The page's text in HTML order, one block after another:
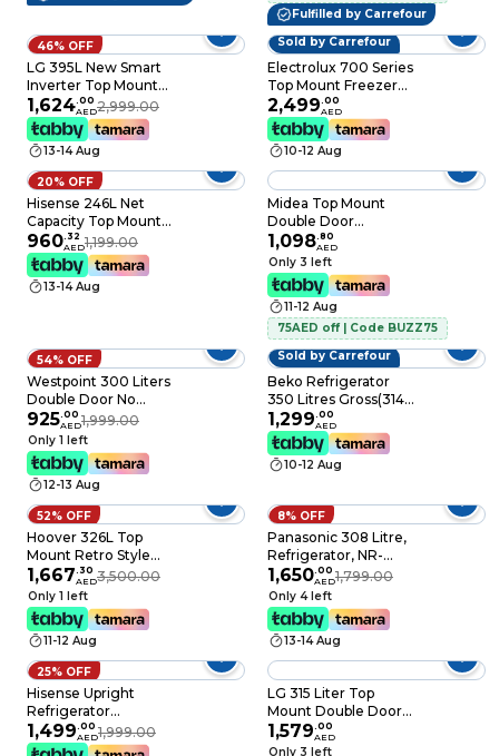
Fulfilled by Carrefour
46% OFF
LG 395L New Smart
Inverter Top Mount
Refrigerator Door
Cooling + Multi Air
Flow, Dark Graphite
Steel, GN-B512PQGB
1,624.00
AED2,999.00
13-14 Aug
Sold by Carrefour
Electrolux 700 Series
Top Mount Freezer
Refrigerator
ETM3400LS, Matte
Charcoal Black Steel,
341 L, 2 Doors
2,499.00
AED
10-12 Aug
20% OFF
Hisense 246L Net
Capacity Top Mount
Double Door
Refrigerator Silver
RT328N4DGN
960. 32
AED1,199.00
13-14 Aug
Midea Top Mount
Double Door
Refrigerator, 346L
Gross and 236 Net
Capacity Frost Free
with Smart Sensor &
Humidity Control,
Active-C Fresh,
Inverter compressor,
MDRT346MTE50D,
Dark Silver
1,098.80
AED
Only 3 left
11-12 Aug
75AED off | Code BUZZ75
54% OFF
Westpoint 300 Liters
Double Door No
Frost, Top Mounted
with Fresh Zone
Compartment, Egg
Rack, Twister for Ice
Cube, Built in
Condenser
WNN3023ERI Dark
Silver
925.00
AED1,999.00
Only 1 left
12-13 Aug
Sold by Carrefour
Beko Refrigerator
350 Litres Gross(314
Net)Capacity, Top
Mount, No Frost,10
Years Warranty on
ProSmart Inverter
1,299.00
AED
10-12 Aug
52% OFF
Hoover 326L Top
Mount Retro Style
Refrigerator, Total No
Frost Designt, Fresh
Room, Humidity
Control, Metal
Texture Handle,
Bottle Rack, Red,
HTR-M326-RR
1,667. 30
AED3,500.00
Only 1 left
11-12 Aug
8% OFF
Panasonic 308 Litre,
Refrigerator, NR-
TG353BUSU
1,650.00
AED1,799.00
Only 4 left
13-14 Aug
25% OFF
Hisense Upright
Refrigerator
RL484N4ASU 333L
Silver
1,499.00
AED1,999.00
LG 315 Liter Top
Mount Double Door
Freezer Refrigerator,
GNB442PLGB, Silver
1,579.00
AED
Only 3 left